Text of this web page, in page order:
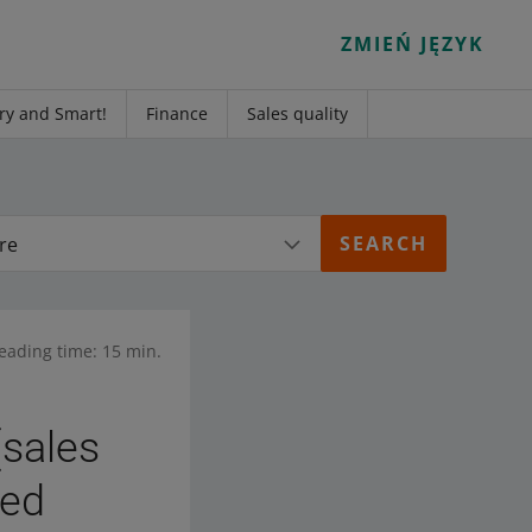
ZMIEŃ JĘZYK
and Smart! Finance Sales quality
time: 15 min.